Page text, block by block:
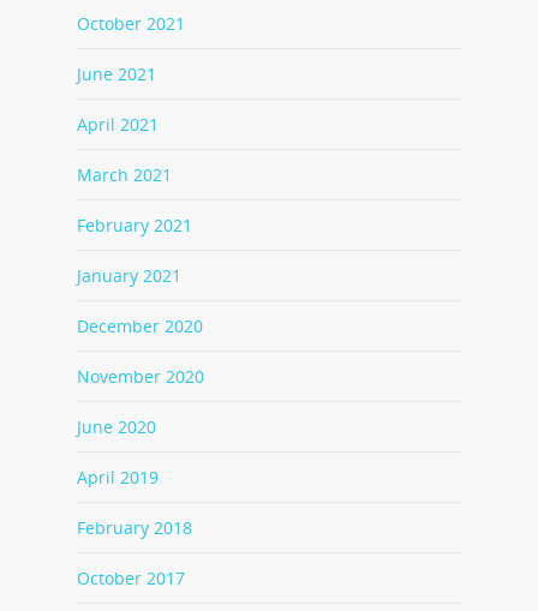
October 2021
June 2021
April 2021
March 2021
February 2021
January 2021
December 2020
November 2020
June 2020
April 2019
February 2018
October 2017